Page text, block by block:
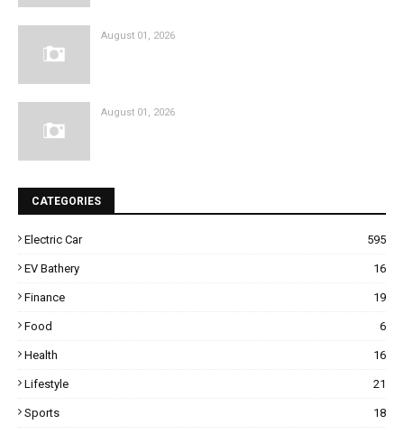
August 01, 2026
August 01, 2026
CATEGORIES
Electric Car 595
EV Bathery 16
Finance 19
Food 6
Health 16
Lifestyle 21
Sports 18